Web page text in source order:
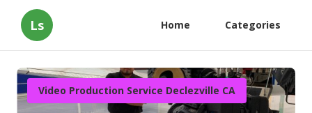
Ls Home Categories
Video Production Service Declezville CA